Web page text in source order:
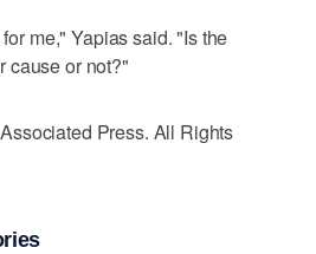
me," Yapias said. "Is the
cause or not?"
Press. All Rights